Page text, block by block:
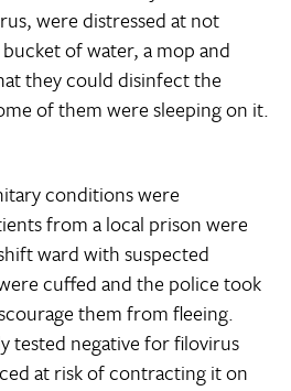
were distressed at not
of water, a mop and
they could disinfect the
of them were sleeping on it.
conditions were
from a local prison were
ward with suspected
cuffed and the police took
them from fleeing.
tested negative for filovirus
at risk of contracting it on